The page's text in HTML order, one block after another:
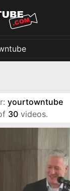
yourtowntube
30 videos.